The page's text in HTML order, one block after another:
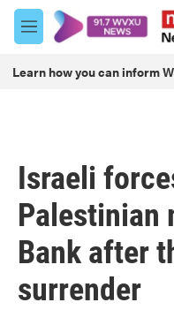
Skip to main content
M
e
u
Learn how you can inform
Israeli
Palestinian
Bank after
surrender